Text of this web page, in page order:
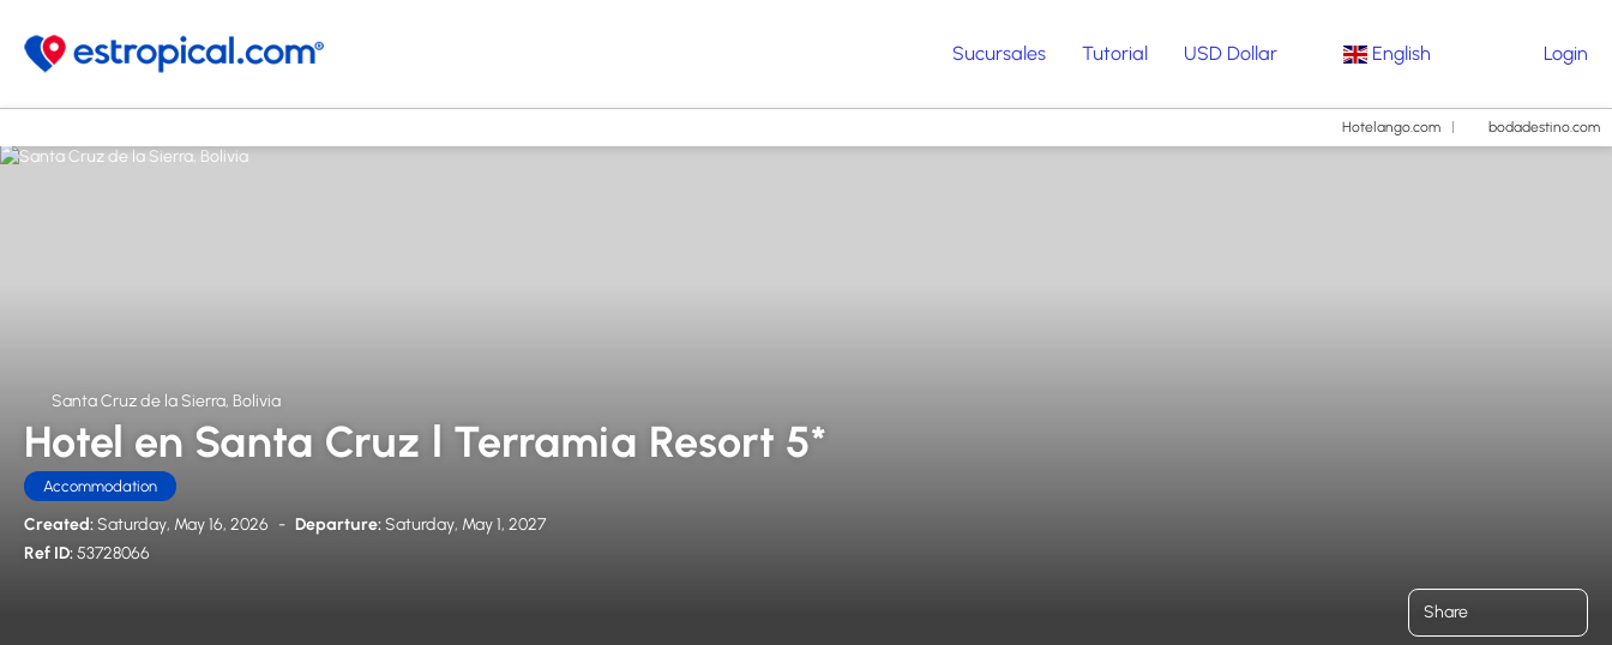
Sucursales Tutorial USD Dollar English Login
Hotelango.com bodadestino.com
Santa Cruz de la Sierra, Bolivia
Hotel en Santa Cruz l Terramia Resort 5*
Accommodation
Created:Saturday, May 16, 2026 - Departure:Saturday, May 1, 2027
Ref ID:53728066
Share